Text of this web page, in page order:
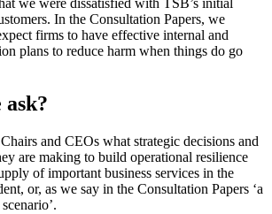
In the Consultation Papers, we
firms to have effective internal and
plans to reduce harm when things do go
and CEOs what strategic decisions and
are making to build operational resilience
of important business services in the
or, as we say in the Consultation Papers ‘a